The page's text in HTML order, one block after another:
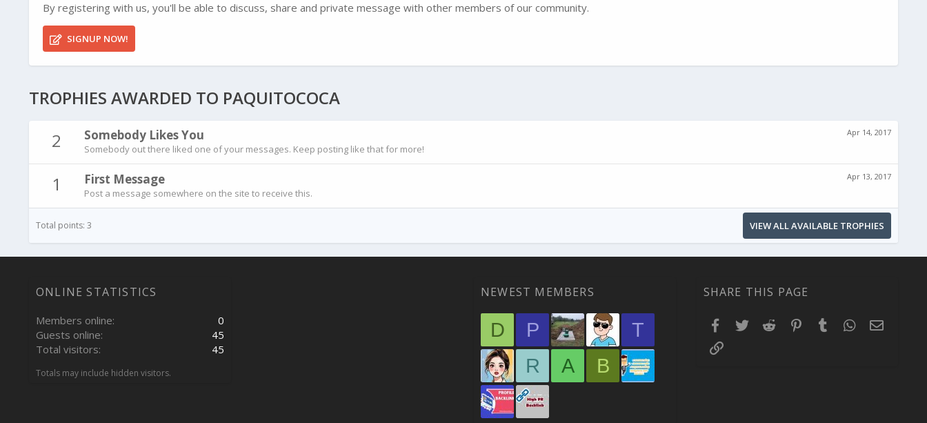
By registering with us, you'll be able to discuss, share and private message with other members of our community.
SIGNUP NOW!
TROPHIES AWARDED TO PAQUITOCOCA
2
Apr 14, 2017
Somebody Likes You
Somebody out there liked one of your messages. Keep posting like that for more!
1 Apr 13, 2017
First Message
Post a message somewhere on the site to receive this.
Total points: 3 VIEW ALL AVAILABLE TROPHIES
ONLINE STATISTICS
Members online
0
Guests online
45
Total visitors
45
Totals may include hidden visitors.
NEWEST MEMBERS
D P
T
R
A B
SHARE THIS PAGE
Facebook
TwitterReddit PinterestTumblr WhatsApp
Email
Link